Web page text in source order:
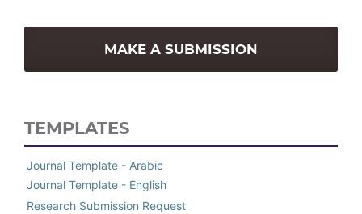
MAKE A SUBMISSION
TEMPLATES
Journal Template - Arabic
Journal Template - English
Research Submission Request